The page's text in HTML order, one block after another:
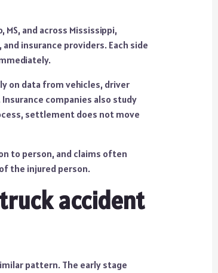
and across Mississippi,
insurance providers. Each side
on data from vehicles, driver
companies also study
settlement does not move
to person, and claims often
the injured person.
accident
pattern. The early stage